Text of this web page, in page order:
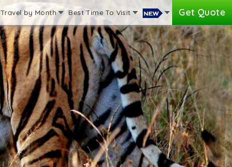
Travel by Month Best Time To Visit Get Quote